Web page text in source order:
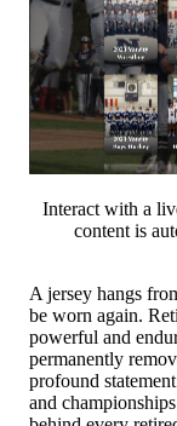
Interact with a
content is
A jersey hangs
be worn again.
powerful and
permanently
profound
and